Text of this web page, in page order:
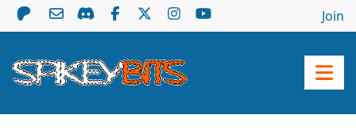
Join